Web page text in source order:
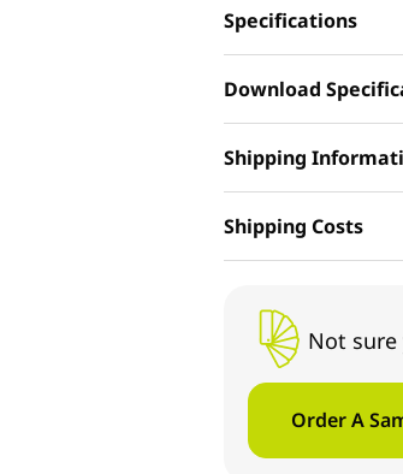
Specifications
Download
Shipping
Shipping Costs
Not sure
Order A